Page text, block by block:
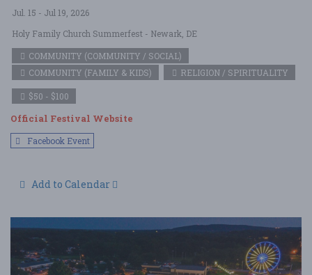
Jul. 15 - Jul 19, 2026
Holy Family Church Summerfest - Newark, DE
COMMUNITY (COMMUNITY / SOCIAL)
COMMUNITY (FAMILY & KIDS)
RELIGION / SPIRITUALITY
$50 - $100
Official Festival Website
Facebook Event
Add to Calendar